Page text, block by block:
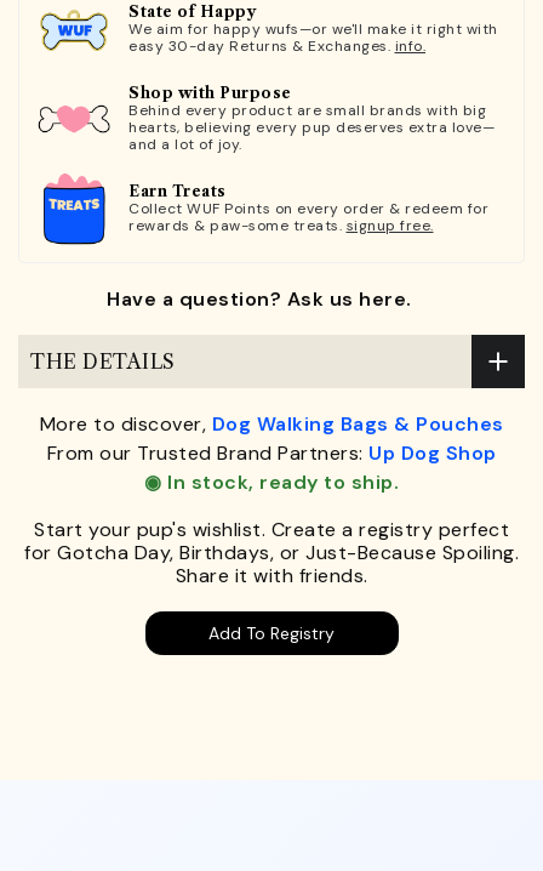
State of Happy
We aim for happy wufs—or we'll make it right with
easy 30-day Returns & Exchanges. info.
Shop with Purpose
Behind every product are small brands with big
hearts, believing every pup deserves extra love—
and a lot of joy.
Earn Treats
Collect WUF Points on every order & redeem for
rewards & paw-some treats. signup free.
Have a question? Ask us here.
THE DETAILS
More to discover, Dog Walking Bags & Pouches
From our Trusted Brand Partners: Up Dog Shop
◉ In stock, ready to ship.
Start your pup's wishlist. Create a registry perfect
for Gotcha Day, Birthdays, or Just-Because Spoiling.
Share it with friends.
Add To Registry